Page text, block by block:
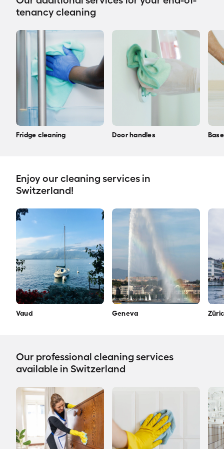
tenancy cleaning
Fridge cleaning Door handles
Enjoy our cleaning services in
Switzerland!
Vaud Geneva
Our professional cleaning services
available in Switzerland